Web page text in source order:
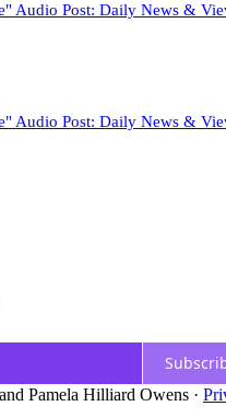
Audio Post: Daily News &
Audio Post: Daily News &
Pamela Hilliard Owens ·